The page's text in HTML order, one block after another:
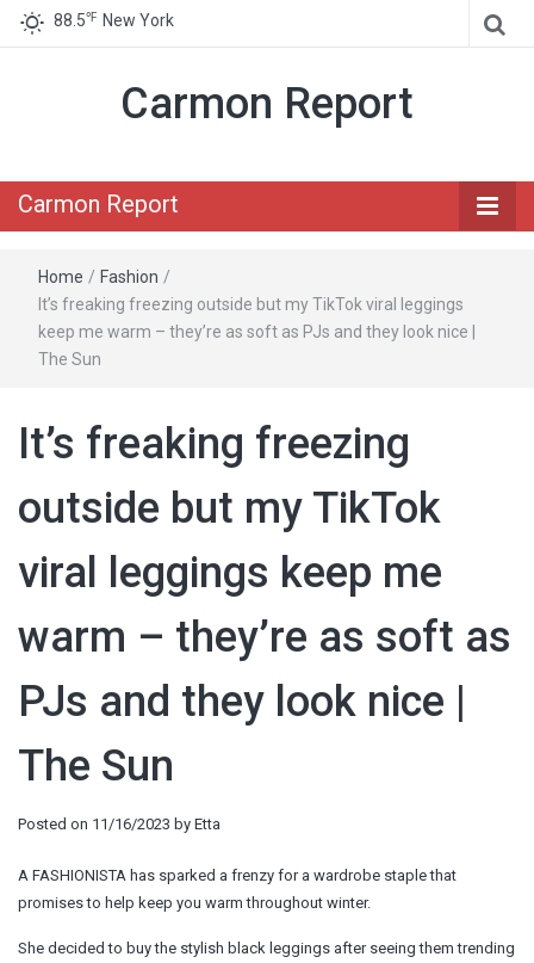
88.5℉ New York
Carmon Report
Carmon Report
Home / Fashion /
It’s freaking freezing outside but my TikTok viral leggings
keep me warm – they’re as soft as PJs and they look nice |
The Sun
It’s freaking freezing
outside but my TikTok
viral leggings keep me
warm – they’re as soft as
PJs and they look nice |
The Sun
Posted on 11/16/2023 by Etta
A FASHIONISTA has sparked a frenzy for a wardrobe staple that
promises to help keep you warm throughout winter.
She decided to buy the stylish black leggings after seeing them trending